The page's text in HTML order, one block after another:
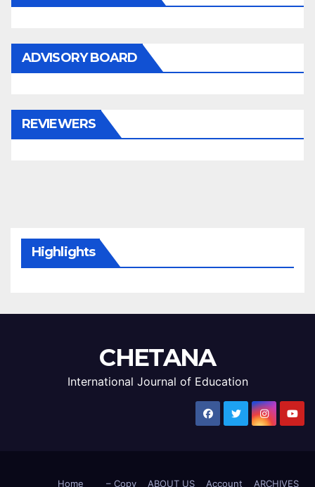
ADVISORY BOARD
REVIEWERS
Highlights
CHETANA
International Journal of Education
Home – Copy ABOUT US Account ARCHIVES